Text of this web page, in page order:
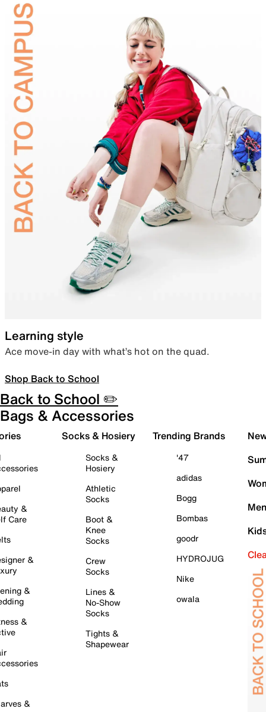
Learning style
Ace move-in day with what’s hot on the quad.
Shop Back to School
Back to School ✏️
Bags & Accessories
&
Care
&
&
&
&
Socks & Hosiery
Socks &
Hosiery
Athletic
Socks
Boot &
Knee
Socks
Crew
Socks
Lines &
No-Show
Socks
Tights &
Shapewear
Trending Brands
'47
adidas
Bogg
Bombas
goodr
HYDROJUG
Nike
owala